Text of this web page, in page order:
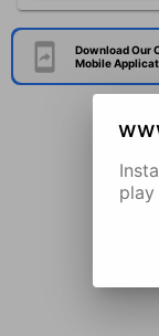
Download Our
Mobile